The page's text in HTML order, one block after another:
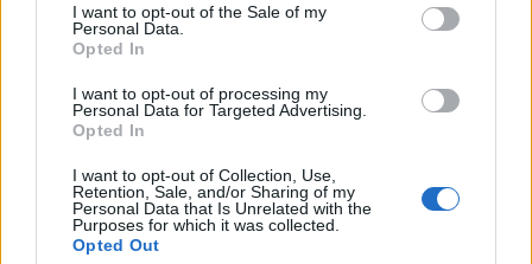
based on personal information utilized by us or personal
information disclosed to third parties prior to your opt out.
You may separately opt out of the further disclosure of your
personal information by third parties on the
IAB's List of
Downstream Participants.
services and may gather and store information including but
not limited to your visit or usage behaviour. You may click to
grant or deny consent to Google and its third-party tags to
use your data for below specified purposes in below Google
I want to opt-out of the Sale of my
Personal Data.
Opted In
I want to opt-out of processing my
Personal Data for Targeted Advertising.
Opted In
I want to opt-out of Collection, Use,
Retention, Sale, and/or Sharing of my
Personal Data that Is Unrelated with the
Purposes for which it was collected.
Opted Out
No comments
POPULAR VIDEOS